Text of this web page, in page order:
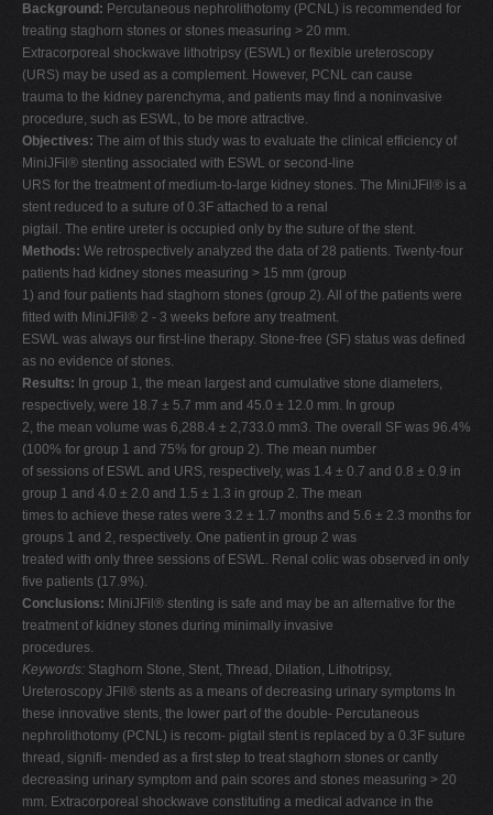
Background: Percutaneous nephrolithotomy (PCNL) is recommended for
treating staghorn stones or stones measuring > 20 mm.
Extracorporeal shockwave lithotripsy (ESWL) or flexible ureteroscopy
(URS) may be used as a complement. However, PCNL can cause
trauma to the kidney parenchyma, and patients may find a noninvasive
procedure, such as ESWL, to be more attractive.
Objectives: The aim of this study was to evaluate the clinical efficiency of
MiniJFil® stenting associated with ESWL or second-line
URS for the treatment of medium-to-large kidney stones. The MiniJFil® is a
stent reduced to a suture of 0.3F attached to a renal
pigtail. The entire ureter is occupied only by the suture of the stent.
Methods: We retrospectively analyzed the data of 28 patients. Twenty-four
patients had kidney stones measuring > 15 mm (group
1) and four patients had staghorn stones (group 2). All of the patients were
fitted with MiniJFil® 2 - 3 weeks before any treatment.
ESWL was always our first-line therapy. Stone-free (SF) status was defined
as no evidence of stones.
Results: In group 1, the mean largest and cumulative stone diameters,
respectively, were 18.7 ± 5.7 mm and 45.0 ± 12.0 mm. In group
2, the mean volume was 6,288.4 ± 2,733.0 mm3. The overall SF was 96.4%
(100% for group 1 and 75% for group 2). The mean number
of sessions of ESWL and URS, respectively, was 1.4 ± 0.7 and 0.8 ± 0.9 in
group 1 and 4.0 ± 2.0 and 1.5 ± 1.3 in group 2. The mean
times to achieve these rates were 3.2 ± 1.7 months and 5.6 ± 2.3 months for
groups 1 and 2, respectively. One patient in group 2 was
treated with only three sessions of ESWL. Renal colic was observed in only
five patients (17.9%).
Conclusions: MiniJFil® stenting is safe and may be an alternative for the
treatment of kidney stones during minimally invasive
procedures.
Keywords: Staghorn Stone, Stent, Thread, Dilation, Lithotripsy,
Ureteroscopy JFil® stents as a means of decreasing urinary symptoms In
these innovative stents, the lower part of the double- Percutaneous
nephrolithotomy (PCNL) is recom- pigtail stent is replaced by a 0.3F suture
thread, signifi- mended as a first step to treat staghorn stones or cantly
decreasing urinary symptom and pain scores and stones measuring > 20
mm. Extracorporeal shockwave constituting a medical advance in the